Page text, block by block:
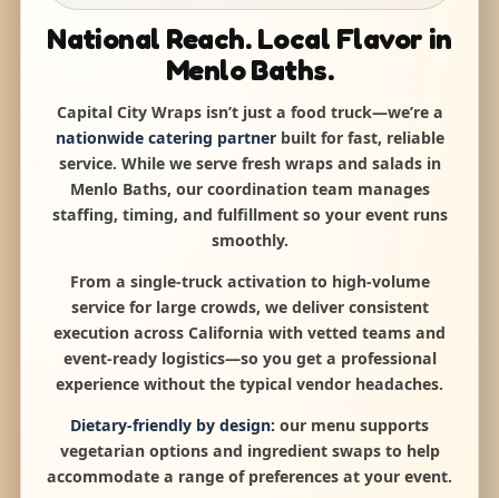
National Reach. Local Flavor in
Menlo Baths.
Capital City Wraps isn’t just a food truck—we’re a
nationwide catering partnerbuilt for fast, reliable
service. While we serve fresh wraps and salads in
Menlo Baths, our coordination team manages
staffing, timing, and fulfillment so your event runs
smoothly.
From a single-truck activation to high-volume
service for large crowds, we deliver consistent
execution across California with vetted teams and
event-ready logistics—so you get a professional
experience without the typical vendor headaches.
Dietary-friendly by design: our menu supports
vegetarian options and ingredient swaps to help
accommodate a range of preferences at your event.